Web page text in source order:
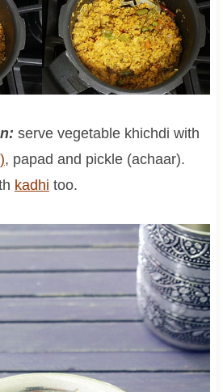
serve vegetable khichdi with
, papad and pickle (achaar).
kadhi too.